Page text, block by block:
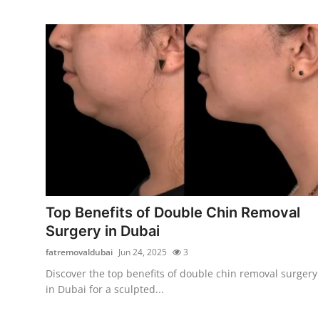
Top Benefits of Double Chin Removal
Surgery in Dubai
fatremovaldubai Jun 24, 2025 3
Discover the top benefits of double chin removal surgery
in Dubai for a sculpted...